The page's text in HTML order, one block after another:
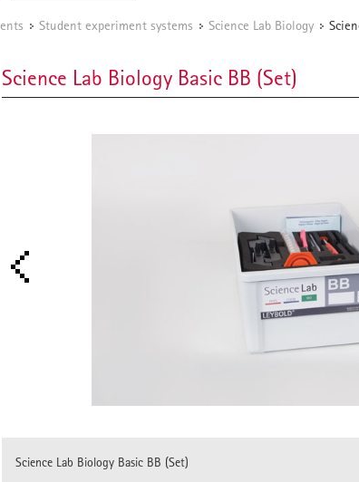
/ Student experiment systems / Science Lab Biology /
Science Lab Biology Basic BB (Set)
Science Lab Biology Basic BB (Set)